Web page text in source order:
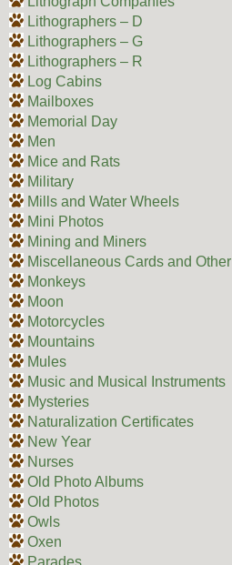
Lithographers – D
Lithographers – G
Lithographers – R
Log Cabins
Mailboxes
Memorial Day
Men
Mice and Rats
Military
Mills and Water Wheels
Mini Photos
Mining and Miners
Miscellaneous Cards and Other
Monkeys
Moon
Motorcycles
Mountains
Mules
Music and Musical Instruments
Mysteries
Naturalization Certificates
New Year
Nurses
Old Photo Albums
Old Photos
Owls
Oxen
Parades